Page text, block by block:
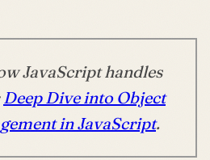
JavaScript handles
Deep Dive into Object
in JavaScript.